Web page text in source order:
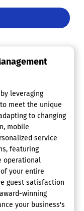
leveraging
meet the unique
to changing
mobile
service
featuring
operational
your entire
guest satisfaction
winning
your business's